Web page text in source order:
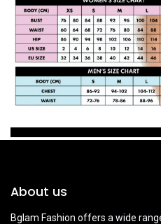
About us
Bglam Fashion offers a wide